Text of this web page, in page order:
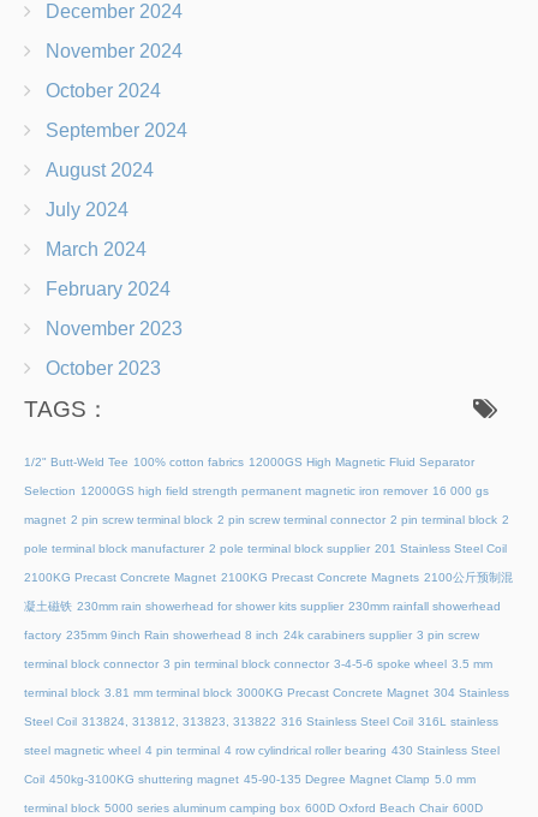
December 2024
November 2024
October 2024
September 2024
August 2024
July 2024
March 2024
February 2024
November 2023
October 2023
TAGS：
1/2" Butt-Weld Tee 100% cotton fabrics 12000GS High Magnetic Fluid Separator
Selection 12000GS high field strength permanent magnetic iron remover 16 000 gs
magnet 2 pin screw terminal block 2 pin screw terminal connector 2 pin terminal block 2
pole terminal block manufacturer 2 pole terminal block supplier 201 Stainless Steel Coil
2100KG Precast Concrete Magnet 2100KG Precast Concrete Magnets 2100公斤预制混
凝土磁铁 230mm rain showerhead for shower kits supplier 230mm rainfall showerhead
factory 235mm 9inch Rain showerhead 8 inch 24k carabiners supplier 3 pin screw
terminal block connector 3 pin terminal block connector 3-4-5-6 spoke wheel 3.5 mm
terminal block 3.81 mm terminal block 3000KG Precast Concrete Magnet 304 Stainless
Steel Coil 313824, 313812, 313823, 313822 316 Stainless Steel Coil 316L stainless
steel magnetic wheel 4 pin terminal 4 row cylindrical roller bearing 430 Stainless Steel
Coil 450kg-3100KG shuttering magnet 45‑90‑135 Degree Magnet Clamp 5.0 mm
terminal block 5000 series aluminum camping box 600D Oxford Beach Chair 600D